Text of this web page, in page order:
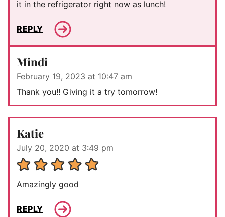
it in the refrigerator right now as lunch!
REPLY
Mindi
February 19, 2023 at 10:47 am
Thank you!! Giving it a try tomorrow!
Katie
July 20, 2020 at 3:49 pm
Amazingly good
REPLY